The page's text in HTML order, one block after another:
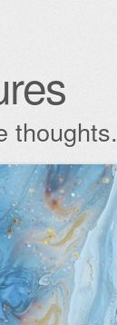
thoughts.